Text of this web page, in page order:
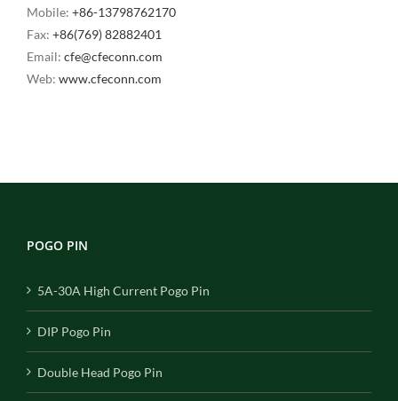
Mobile: +86-13798762170
Fax: +86(769) 82882401
Email: cfe@cfeconn.com
Web: www.cfeconn.com
POGO PIN
5A-30A High Current Pogo Pin
DIP Pogo Pin
Double Head Pogo Pin